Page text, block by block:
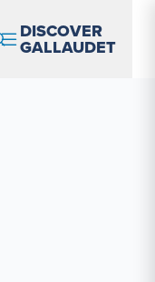
DISCOVER
GALLAUDET